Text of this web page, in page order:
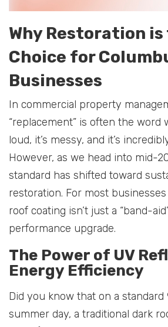
Why Restoration
Choice for
Businesses
In commercial property
“replacement” is often the word
loud, it’s messy, and it’s
However, as we head into mid-
standard has shifted toward
restoration. For most businesses
roof coating isn’t just a “band-
performance upgrade.
The Power of UV
Energy Efficiency
Did you know that on a standard
summer day, a traditional dark